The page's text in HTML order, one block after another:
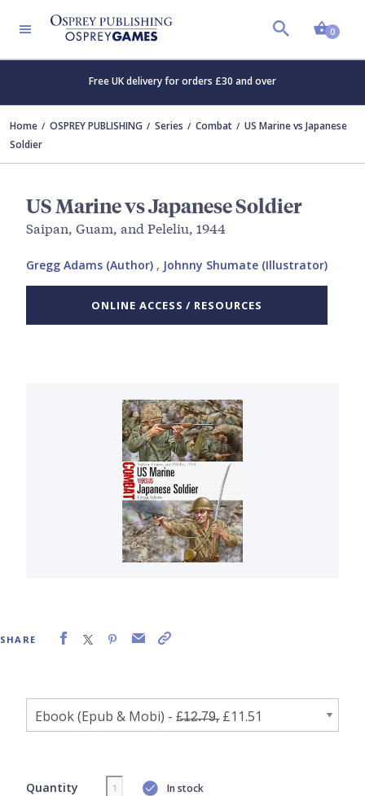
0
Free UK delivery for orders £30 and over
Home OSPREY PUBLISHING Series Combat
US Marine vs Japanese
Soldier
US Marine vs Japanese Soldier
Saipan, Guam, and Peleliu, 1944
Gregg Adams (Author) , Johnny Shumate (Illustrator)
ONLINE ACCESS / RESOURCES
SHARE
Quantity In stock